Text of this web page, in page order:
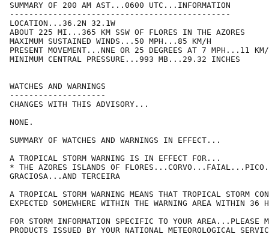
SUMMARY OF 200 AM AST...0600 UTC...INFORMATION
----------------------------------------------
LOCATION...36.2N 32.1W
ABOUT 225 MI...365 KM SSW OF FLORES IN THE AZORES
MAXIMUM SUSTAINED WINDS...50 MPH...85 KM/H
PRESENT MOVEMENT...NNE OR 25 DEGREES AT 7 MPH...11
MINIMUM CENTRAL PRESSURE...993 MB...29.32 INCHES
WATCHES AND WARNINGS
--------------------
CHANGES WITH THIS ADVISORY...
NONE.
SUMMARY OF WATCHES AND WARNINGS IN EFFECT...
A TROPICAL STORM WARNING IS IN EFFECT FOR...
* THE AZORES ISLANDS OF
GRACIOSA...AND TERCEIRA
A TROPICAL STORM WARNING MEANS THAT TROPICAL STORM
EXPECTED SOMEWHERE WITHIN THE WARNING AREA WITHIN 36
FOR STORM INFORMATION SPECIFIC TO YOUR AREA...PLEASE
PRODUCTS ISSUED BY YOUR NATIONAL METEOROLOGICAL